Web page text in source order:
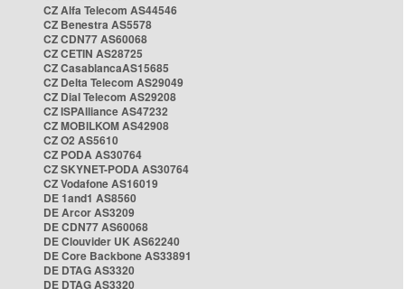
CZ Alfa Telecom AS44546
CZ Benestra AS5578
CZ CDN77 AS60068
CZ CETIN AS28725
CZ CasablancaAS15685
CZ Delta Telecom AS29049
CZ Dial Telecom AS29208
CZ ISPAlliance AS47232
CZ MOBILKOM AS42908
CZ O2 AS5610
CZ PODA AS30764
CZ SKYNET-PODA AS30764
CZ Vodafone AS16019
DE 1and1 AS8560
DE Arcor AS3209
DE CDN77 AS60068
DE Clouvider UK AS62240
DE Core Backbone AS33891
DE DTAG AS3320
DE DTAG AS3320